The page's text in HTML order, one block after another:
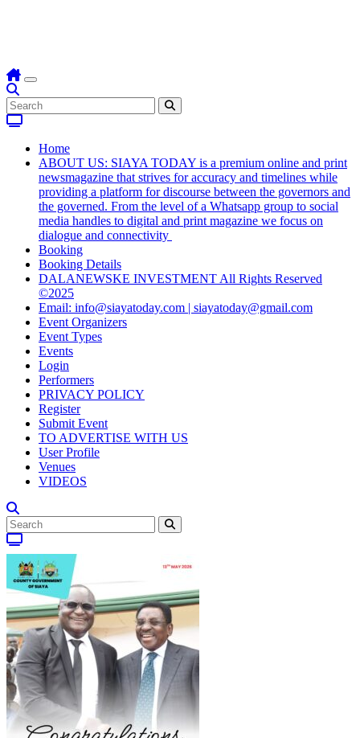
Home
ABOUT US: SIAYA TODAY is a premium online and print
newsmagazine that strives for accuracy and timelines while
providing a platform for discourse between the governors and
the governed. From the level of a Whatsapp group to social
media handles to digital and print magazine we focus on
dialogue and connectivity
Booking
Booking Details
DALANEWSKE INVESTMENT All Rights Reserved
©2025
Email: info@siayatoday.com | siayatoday@gmail.com
Event Organizers
Event Types
Events
Login
Performers
PRIVACY POLICY
Register
Submit Event
TO ADVERTISE WITH US
User Profile
Venues
VIDEOS